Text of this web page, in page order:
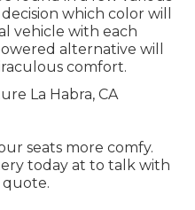
which color will
vehicle with each
alternative will
comfort.
seats more comfy.
today at to talk with